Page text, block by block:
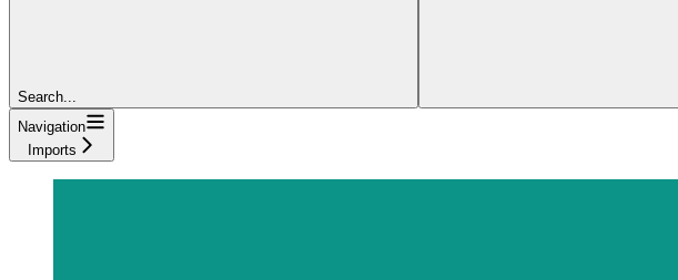
Search...
Navigation
Imports